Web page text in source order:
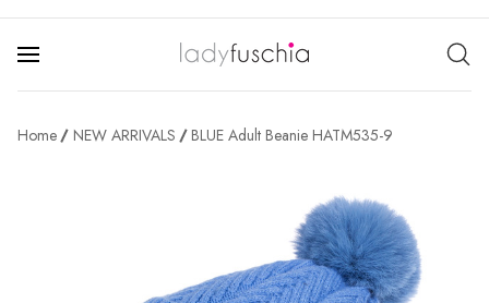
Home NEW ARRIVALS BLUE Adult Beanie HATM535-9